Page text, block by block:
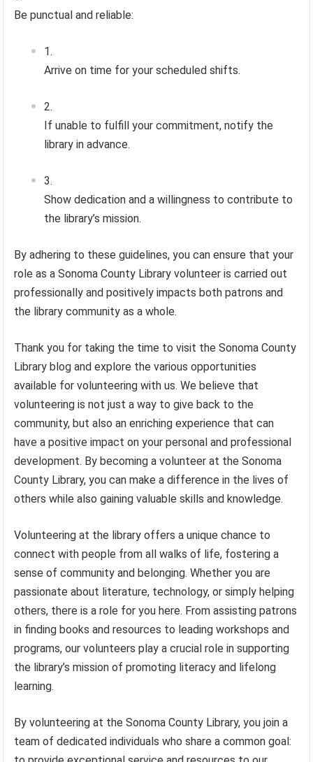
Be punctual and reliable:
Arrive on time for your scheduled shifts.
If unable to fulfill your commitment, notify the
library in advance.
Show dedication and a willingness to contribute to
the library’s mission.
By adhering to these guidelines, you can ensure that your
role as a Sonoma County Library volunteer is carried out
professionally and positively impacts both patrons and
the library community as a whole.
Thank you for taking the time to visit the Sonoma County
Library blog and explore the various opportunities
available for volunteering with us. We believe that
volunteering is not just a way to give back to the
community, but also an enriching experience that can
have a positive impact on your personal and professional
development. By becoming a volunteer at the Sonoma
County Library, you can make a difference in the lives of
others while also gaining valuable skills and knowledge.
Volunteering at the library offers a unique chance to
connect with people from all walks of life, fostering a
sense of community and belonging. Whether you are
passionate about literature, technology, or simply helping
others, there is a role for you here. From assisting patrons
in finding books and resources to leading workshops and
programs, our volunteers play a crucial role in supporting
the library’s mission of promoting literacy and lifelong
learning.
By volunteering at the Sonoma County Library, you join a
team of dedicated individuals who share a common goal: